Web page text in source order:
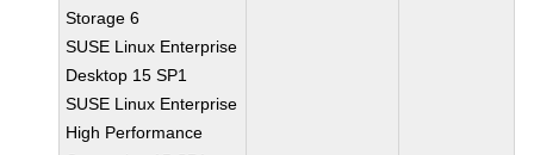
Storage 6
SUSE Linux Enterprise
Desktop 15 SP1
SUSE Linux Enterprise
High Performance